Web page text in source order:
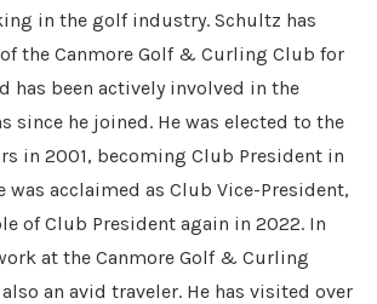
in the golf industry. Schultz has
the Canmore Golf & Curling Club for
has been actively involved in the
since he joined. He was elected to the
in 2001, becoming Club President in
was acclaimed as Club Vice-President,
of Club President again in 2022. In
at the Canmore Golf & Curling
an avid traveler. He has visited over